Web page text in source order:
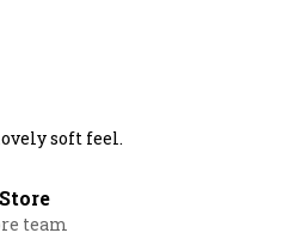
soft feel.
team